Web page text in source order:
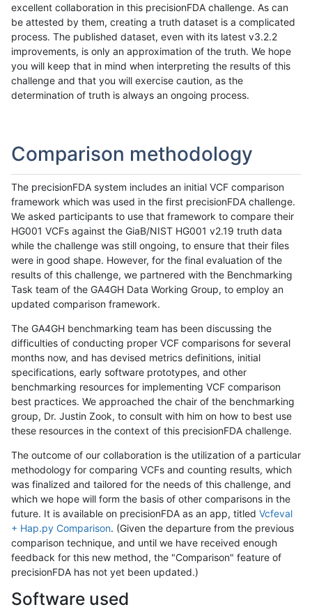
excellent collaboration in this precisionFDA challenge. As can
be attested by them, creating a truth dataset is a complicated
process. The published dataset, even with its latest v3.2.2
improvements, is only an approximation of the truth. We hope
you will keep that in mind when interpreting the results of this
challenge and that you will exercise caution, as the
determination of truth is always an ongoing process.
Comparison methodology
The precisionFDA system includes an initial VCF comparison
framework which was used in the first precisionFDA challenge.
We asked participants to use that framework to compare their
HG001 VCFs against the GiaB/NIST HG001 v2.19 truth data
while the challenge was still ongoing, to ensure that their files
were in good shape. However, for the final evaluation of the
results of this challenge, we partnered with the Benchmarking
Task team of the GA4GH Data Working Group, to employ an
updated comparison framework.
The GA4GH benchmarking team has been discussing the
difficulties of conducting proper VCF comparisons for several
months now, and has devised metrics definitions, initial
specifications, early software prototypes, and other
benchmarking resources for implementing VCF comparison
best practices. We approached the chair of the benchmarking
group, Dr. Justin Zook, to consult with him on how to best use
these resources in the context of this precisionFDA challenge.
The outcome of our collaboration is the utilization of a particular
methodology for comparing VCFs and counting results, which
was finalized and tailored for the needs of this challenge, and
which we hope will form the basis of other comparisons in the
future. It is available on precisionFDA as an app, titled Vcfeval
+ Hap.py Comparison. (Given the departure from the previous
comparison technique, and until we have received enough
feedback for this new method, the "Comparison" feature of
precisionFDA has not yet been updated.)
Software used